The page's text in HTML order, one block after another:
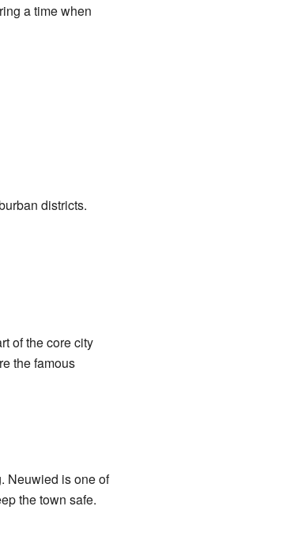
a time when
districts.
of the core city
the famous
Neuwied is one of
the town safe.